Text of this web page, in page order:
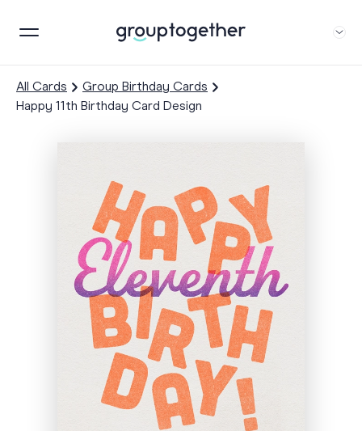
All Cards
Group Birthday Cards
Happy 11th Birthday Card Design